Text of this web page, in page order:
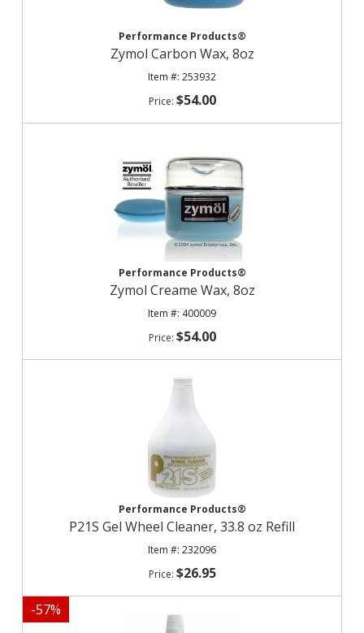
Performance Products®
Zymol Carbon Wax, 8oz
253932
$54.00
Performance Products®
Zymol Creame Wax, 8oz
400009
$54.00
Performance Products®
P21S Gel Wheel Cleaner, 33.8 oz Refill
232096
$26.95
-57%